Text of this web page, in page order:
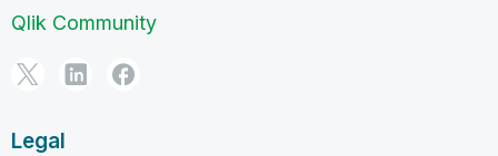
Qlik Community
Legal